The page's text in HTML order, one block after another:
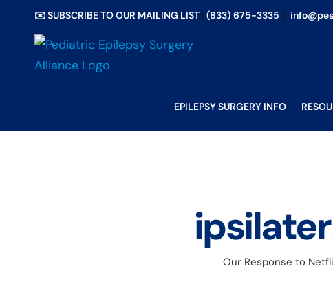
content
✉️ SUBSCRIBE TO OUR MAILING LIST | (833) 675-3335 |
EPILEPSY SURGERY INFO
Our Response to